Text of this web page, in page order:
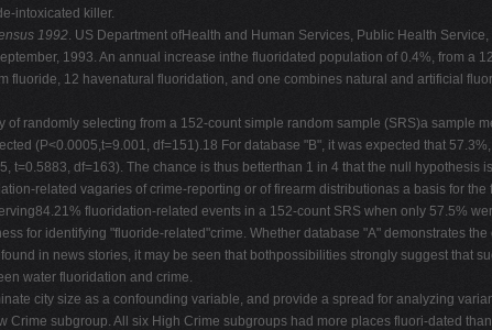
intoxicated killer.
1992. US Department ofHealth and Human Services, Public Health
1993. An annual increase inthe fluoridated population of 0.4%, from a
fluoride, 12 havenatural fluoridation, and one combines natural and artificial
randomly selecting from a 152-count simple random sample (SRS)a sample
(P<0.0005,t=9.001, df=151).18 For database "B", it was expected that
df=163). The chance is thus betterthan 1 in 4 that the null hypothesis
related vagaries of crime-reporting or of firearm distributionas a basis for
fluoridation-related events in a 152-count SRS when only 57.5%
for identifying "fluoride-related"crime. Whether database "A" demonstrates
in news stories, it may be seen that bothpossibilities strongly suggest that
water fluoridation and crime.
city size as a confounding variable, and provide a spread for analyzing
subgroup. All six High Crime subgroups had more places fluori-dated